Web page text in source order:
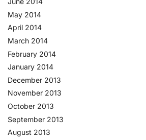
May 2014
April 2014
March 2014
February 2014
January 2014
December 2013
November 2013
October 2013
September 2013
August 2013